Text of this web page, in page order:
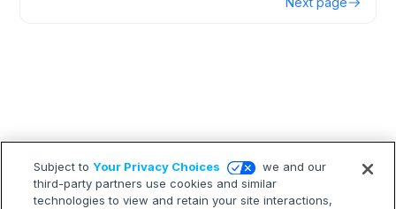
Subject toYour Privacy Choices
we and our
third-party partners use cookies and similar
technologies to view and retain your site interactions,